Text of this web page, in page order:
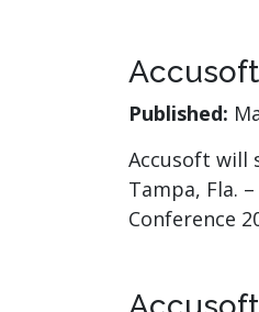
Published:
Accusoft will
Tampa, Fla.
Conference